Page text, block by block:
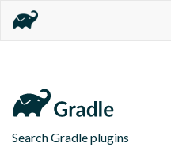
Search Gradle plugins